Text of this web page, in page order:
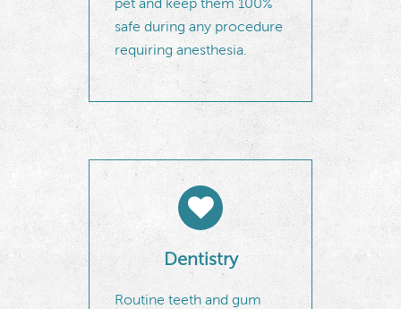
safe during any procedure
requiring anesthesia.
Dentistry
Routine teeth and gum